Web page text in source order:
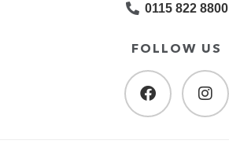
0115 822 8800
FOLLOW US